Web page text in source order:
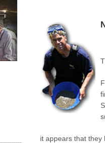
it appears that they